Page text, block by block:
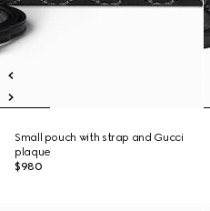
Small pouch with strap and Gucci
plaque
$980